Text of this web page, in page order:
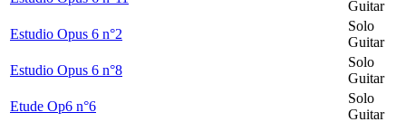
Guitar
Estudio Opus 6 n°2
Solo
Guitar
Estudio Opus 6 n°8
Solo
Guitar
Etude Op6 n°6
Solo
Guitar